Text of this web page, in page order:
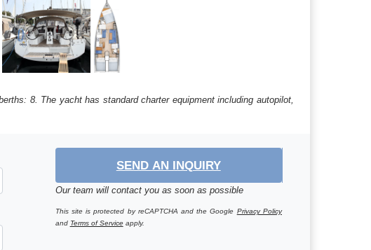
8. The yacht has standard charter equipment including autopilot,
SEND AN INQUIRY
Our team will contact you as soon as possible
This site is protected by reCAPTCHA and the Google Privacy Policy
and Terms of Serviceapply.